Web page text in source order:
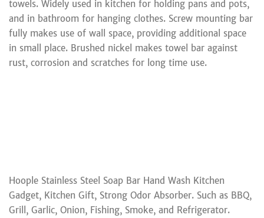
towels. Widely used in kitchen for holding pans and pots,
and in bathroom for hanging clothes. Screw mounting bar
fully makes use of wall space, providing additional space
in small place. Brushed nickel makes towel bar against
rust, corrosion and scratches for long time use.
Hoople Stainless Steel Soap Bar Hand Wash Kitchen
Gadget, Kitchen Gift, Strong Odor Absorber. Such as BBQ,
Grill, Garlic, Onion, Fishing, Smoke, and Refrigerator.